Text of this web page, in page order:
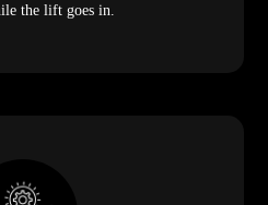
the lift goes in.